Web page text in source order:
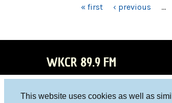
This website uses cookies as well as
« first ‹ previous …
WKCR 89.9 FM